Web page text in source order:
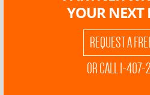
YOUR NEXT
REQUEST A
OR CALL 1-